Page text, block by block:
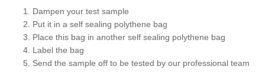
Dampen your test sample
Put it in a self sealing polythene bag
Place this bag in another self sealing polythene bag
Label the bag
Send the sample off to be tested by our professional team